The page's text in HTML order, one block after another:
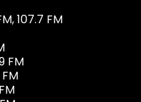
107.7 FM
FM